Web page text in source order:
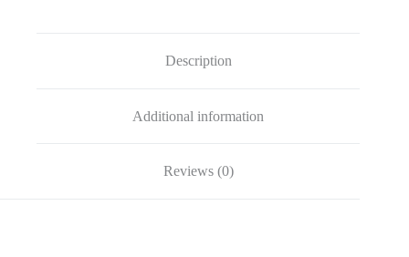
Description
Additional information
Reviews (0)